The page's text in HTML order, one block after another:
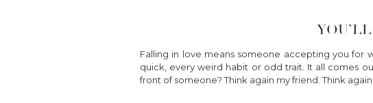
Falling in love means someone accepting you for
quick, every weird habit or odd trait. It all comes
front of someone? Think again my friend. Think again.